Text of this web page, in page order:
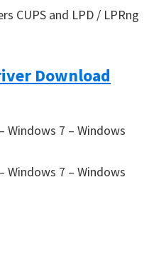
CUPS and LPD / LPRng
Download
Windows 7 – Windows
Windows 7 – Windows